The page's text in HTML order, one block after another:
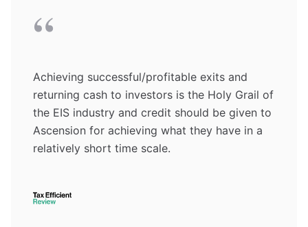
“
Achieving successful/profitable exits and
returning cash to investors is the Holy Grail of
the EIS industry and credit should be given to
Ascension for achieving what they have in a
relatively short time scale.